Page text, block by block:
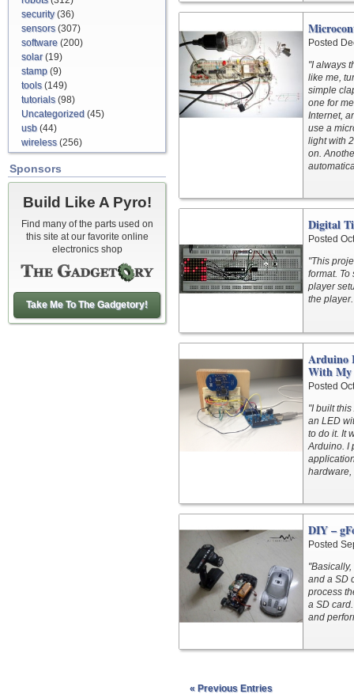
security(36)
sensors(307)
software (200)
solar(19)
stamp (9)
tools(149)
tutorials(98)
Uncategorized (45)
usb (44)
wireless(256)
Sponsors
Build Like A Pyro!
Find many of the parts used on
this site at our favorite online
electronics shop
Take Me To The Gadgetory!
Posted
"I always
like me,
simple
one for
Internet,
use a
light with
on.
Digital
Posted
"This
format.
player
the
Arduino
With My
Posted
"I built
an LED
to do it. It
Arduino. I
hardware,
DIY –
Posted
and a SD
process
a SD
and
« Previous Entries